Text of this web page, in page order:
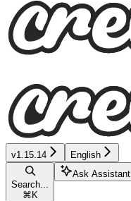
v1.15.14 English
Search...
⌘ K
Ask Assistant